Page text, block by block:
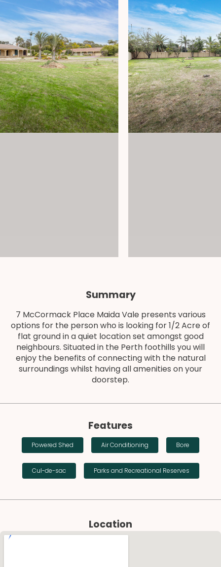
Summary
7 McCormack Place Maida Vale presents various
options for the person who is looking for 1/2 Acre of
flat ground in a quiet location set amongst good
neighbours. Situated in the Perth foothills you will
enjoy the benefits of connecting with the natural
surroundings whilst having all amenities on your
doorstep.
Features
Powered Shed Air Conditioning Bore
Cul-de-sac Parks and Recreational Reserves
Location